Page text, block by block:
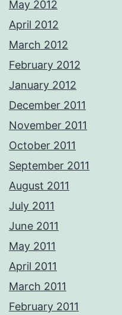
May 2012
April 2012
March 2012
February 2012
January 2012
December 2011
November 2011
October 2011
September 2011
August 2011
July 2011
June 2011
May 2011
April 2011
March 2011
February 2011